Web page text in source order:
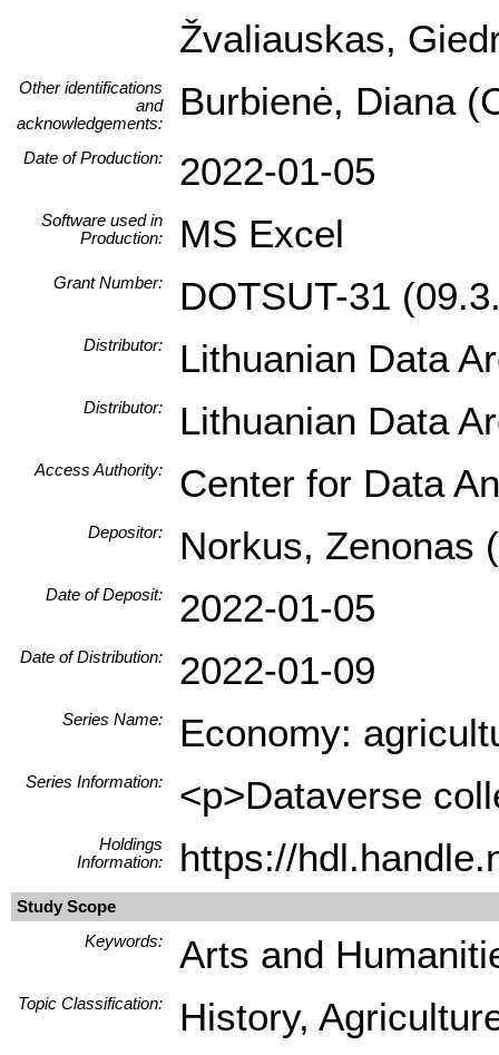
Žvaliauskas,
Other identifications
and
acknowledgements:
Burbienė, Diana
Date of Production: 2022-01-05
Software used in
Production:
MS Excel
Grant Number: DOTSUT-31
Distributor: Lithuanian Data
Distributor: Lithuanian Data
Access Authority: Center for Data
Depositor: Norkus, Zenonas
Date of Deposit: 2022-01-05
Date of Distribution: 2022-01-09
Series Name: Economy:
Series Information: <p>Dataverse
Holdings
Information:
https://
Study Scope
Keywords:
Arts and
Topic Classification: History,